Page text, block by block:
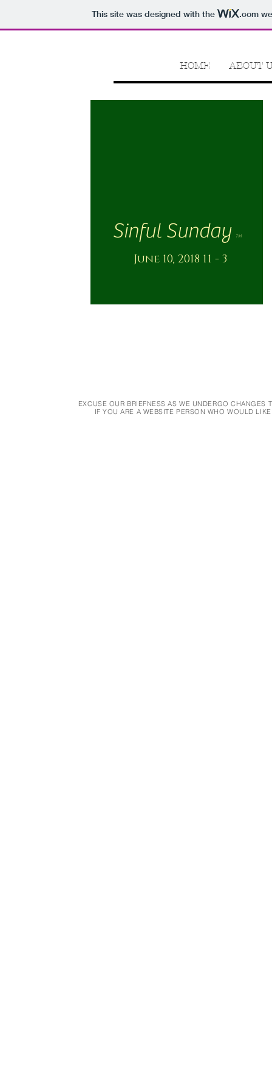
This site was designed with the .com
HOME ABOUT
Sinful Sunday TM
June 10, 2018 11 - 3
EXCUSE OUR BRIEFNESS AS WE UNDERGO CHANGES
IF YOU ARE A WEBSITE PERSON WHO WOULD